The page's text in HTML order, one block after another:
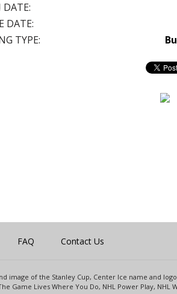
DATE:
DATE:
TYPE:
FAQ Contact Us
of the Stanley Cup, Center Ice name and
Lives Where You Do, NHL Power Play, NHL